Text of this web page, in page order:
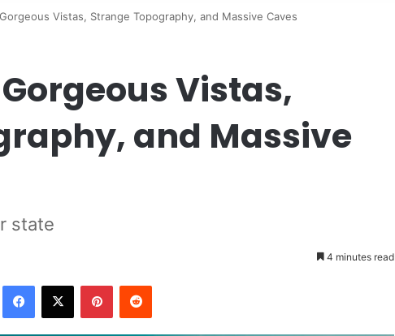
Vistas, Strange Topography, and Massive Caves
Vistas,
and Massive
state
4 minutes read